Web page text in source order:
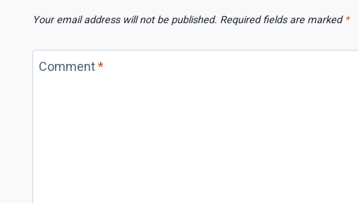
Your email address will not be published. Required fields are marked *
Comment*